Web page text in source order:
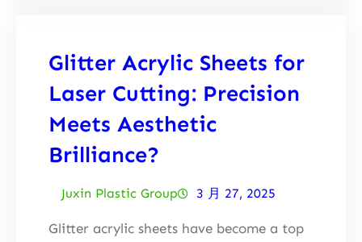
Glitter Acrylic Sheets for
Laser Cutting: Precision
Meets Aesthetic
Brilliance?
Juxin Plastic Group 3 月 27, 2025
Glitter acrylic sheets have become a top